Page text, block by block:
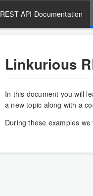
REST API Documentation
Linkurious
In this document you will
a new topic along with a
During these examples